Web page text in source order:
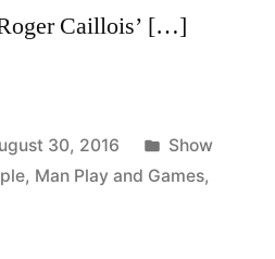
Caillois’ […]
30, 2016
Posted
in
Show
, Man Play and Games,